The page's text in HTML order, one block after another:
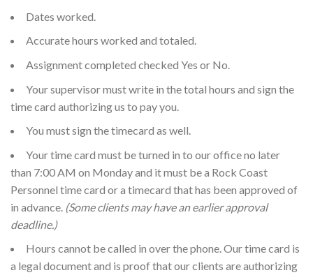
Dates worked.
Accurate hours worked and totaled.
Assignment completed checked Yes or No.
Your supervisor must write in the total hours and sign the
time card authorizing us to pay you.
You must sign the timecard as well.
Your time card must be turned in to our office no later
than 7:00 AM on Monday and it must be a Rock Coast
Personnel time card or a timecard that has been approved of
in advance. (Some clients may have an earlier approval
deadline.)
Hours cannot be called in over the phone. Our time card is
a legal document and is proof that our clients are authorizing